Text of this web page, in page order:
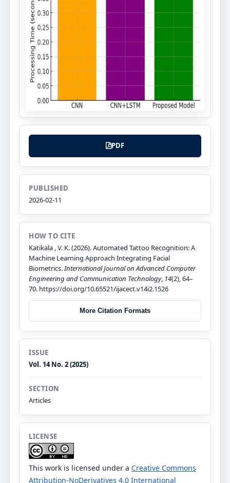
PDF
PUBLISHED
2026-02-11
HOW TO CITE
Katikala , V. K. (2026). Automated Tattoo Recognition: A
Machine Learning Approach Integrating Facial
Biometrics.International Journal on Advanced Computer
Engineering and Communication Technology, 14(2), 64–
70. https://doi.org/10.65521/ijacect.v14i2.1526
More Citation Formats
ISSUE
Vol. 14 No. 2 (2025)
SECTION
Articles
LICENSE
This work is licensed under a Creative Commons
Attribution-NoDerivatives 4.0 International